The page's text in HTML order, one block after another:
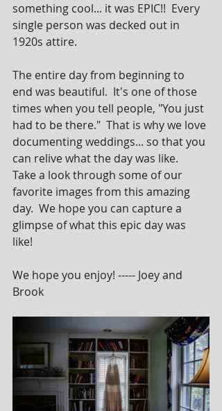
something cool... it was EPIC!!  Every
single person was decked out in
1920s attire.
The entire day from beginning to
end was beautiful.  It's one of those
times when you tell people, "You just
had to be there."  That is why we love
documenting weddings... so that you
can relive what the day was like.
Take a look through some of our
favorite images from this amazing
day.  We hope you can capture a
glimpse of what this epic day was
like!
We hope you enjoy! ----- Joey and
Brook